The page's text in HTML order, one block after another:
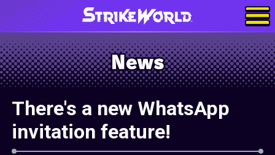
There's a new WhatsApp
invitation feature!